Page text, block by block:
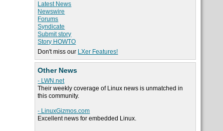
Latest News
Newswire
Forums
Syndicate
Submit story
Story HOWTO
Don't miss our LXer Features!
Other News
- LWN.net
Their weekly coverage of Linux news is unmatched in
this community.
- LinuxGizmos.com
Excellent news for embedded Linux.